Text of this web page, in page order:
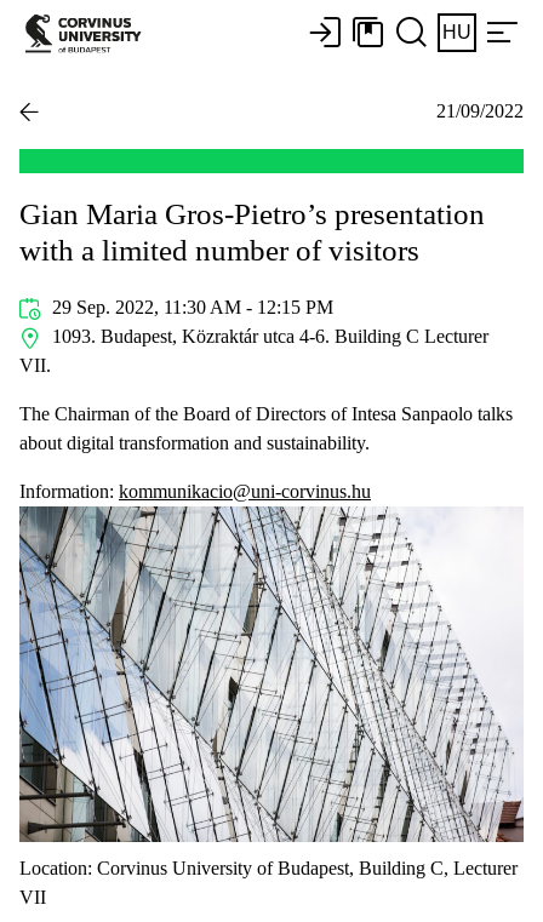
HU
21/09/2022
Gian Maria Gros-Pietro’s presentation
with a limited number of visitors
29 Sep. 2022, 11:30 AM - 12:15 PM
1093. Budapest, Közraktár utca 4-6. Building C Lecturer
VII.
The Chairman of the Board of Directors of Intesa Sanpaolo talks
about digital transformation and sustainability.
Information: kommunikacio@uni-corvinus.hu
Location: Corvinus University of Budapest, Building C, Lecturer
VII